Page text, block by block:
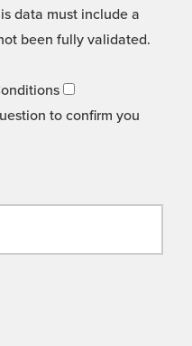
data must include a
been fully validated.
to confirm you